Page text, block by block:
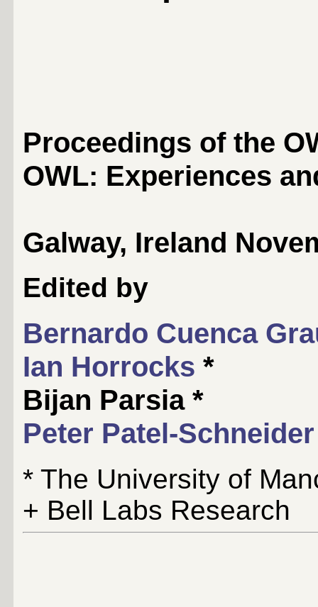
Proceedings of the
OWL: Experiences
Galway, Ireland
Edited by
Bernardo Cuenca
Ian Horrocks *
Bijan Parsia *
Peter Patel-Schneider
* The University of
+ Bell Labs Research